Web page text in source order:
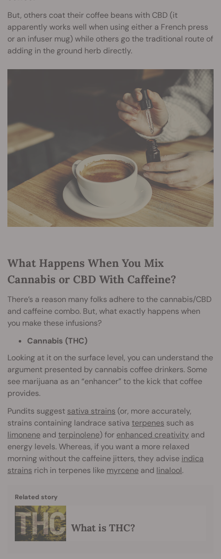
But, others coat their coffee beans with CBD (it
apparently works well when using either a French press
or an infuser mug) while others go the traditional route of
adding in the ground herb directly.
What Happens When You Mix
Cannabis or CBD With Caffeine?
There’s a reason many folks adhere to the cannabis/CBD
and caffeine combo. But, what exactly happens when
you make these infusions?
Cannabis (THC)
Looking at it on the surface level, you can understand the
argument presented by cannabis coffee drinkers. Some
see marijuana as an “enhancer” to the kick that coffee
provides.
Pundits suggest sativa strains (or, more accurately,
strains containing landrace sativa terpenes such as
limonene and terpinolene) for enhanced creativity and
energy levels. Whereas, if you want a more relaxed
morning without the caffeine jitters, they advise indica
strains rich in terpenes like myrcene and linalool.
Related story
What is THC?